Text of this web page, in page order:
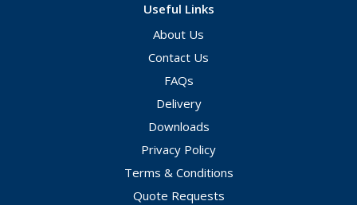
Useful Links
About Us
Contact Us
FAQs
Delivery
Downloads
Privacy Policy
Terms & Conditions
Quote Requests